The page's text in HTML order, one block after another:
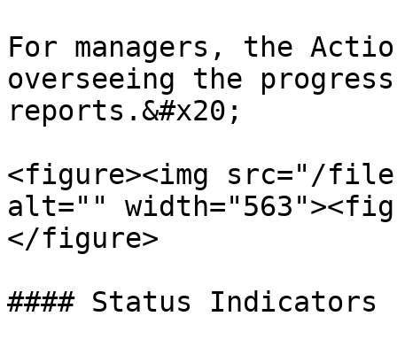
For managers, the
overseeing the
reports.&#x20;
<figure><img src="/
alt=""
</figure>
#### Status Indicators